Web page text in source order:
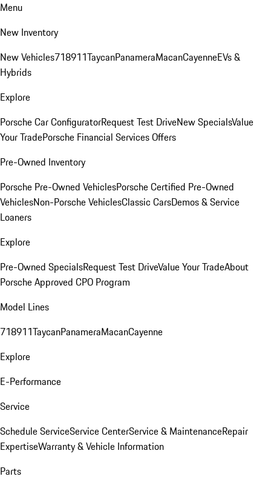
Menu
New Inventory
New Vehicles718911TaycanPanameraMacanCayenneEVs &
Hybrids
Explore
Porsche Car ConfiguratorRequest Test DriveNew SpecialsValue
Your TradePorsche Financial Services Offers
Pre-Owned Inventory
Porsche Pre-Owned VehiclesPorsche Certified Pre-Owned
VehiclesNon-Porsche VehiclesClassic CarsDemos & Service
Loaners
Explore
Pre-Owned SpecialsRequest Test DriveValue Your TradeAbout
Porsche Approved CPO Program
Model Lines
718911TaycanPanameraMacanCayenne
Explore
E-Performance
Service
Schedule ServiceService CenterService & MaintenanceRepair
ExpertiseWarranty & Vehicle Information
Parts